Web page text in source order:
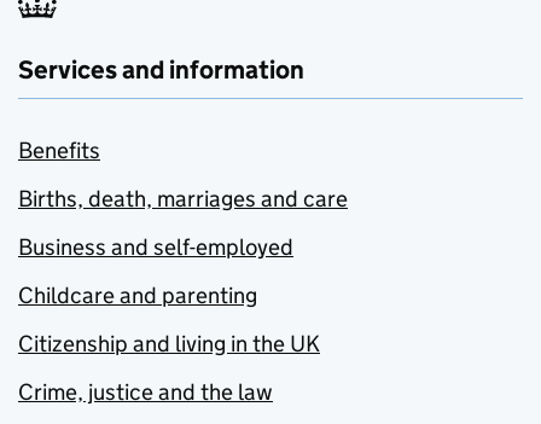
Services and information
Benefits
Births, death, marriages and care
Business and self-employed
Childcare and parenting
Citizenship and living in the UK
Crime, justice and the law